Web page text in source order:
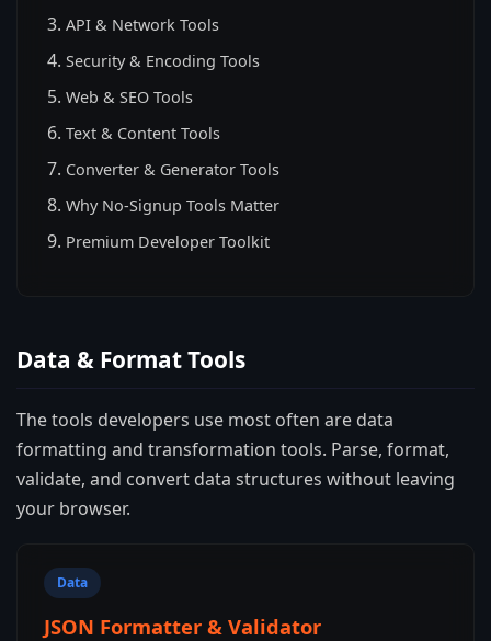
API & Network Tools
Security & Encoding Tools
Web & SEO Tools
Text & Content Tools
Converter & Generator Tools
Why No-Signup Tools Matter
Premium Developer Toolkit
Data & Format Tools
The tools developers use most often are data
formatting and transformation tools. Parse, format,
validate, and convert data structures without leaving
your browser.
Data
JSON Formatter & Validator